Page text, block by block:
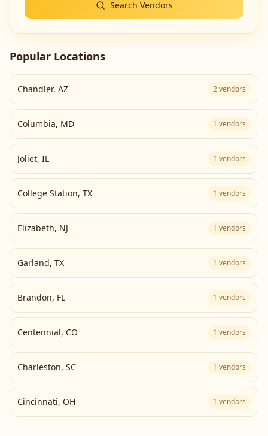
Search Vendors
Popular Locations
Chandler, AZ 2vendors
Columbia, MD 1 vendors
Joliet, IL 1 vendors
College Station, TX 1 vendors
Elizabeth, NJ 1 vendors
Garland, TX 1 vendors
Brandon, FL 1 vendors
Centennial, CO 1 vendors
Charleston, SC 1 vendors
Cincinnati, OH 1 vendors